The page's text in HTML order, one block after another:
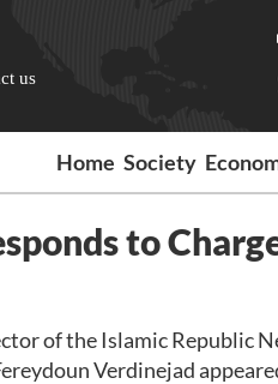
us
Home Society
to
of the Islamic Republic
Verdinejad